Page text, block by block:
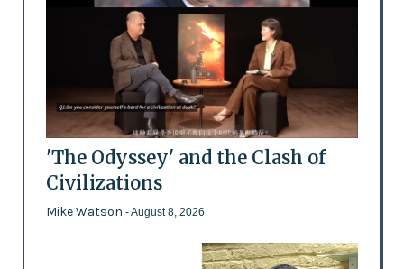
'The Odyssey' and the Clash of
Civilizations
Mike Watson - August 8, 2026